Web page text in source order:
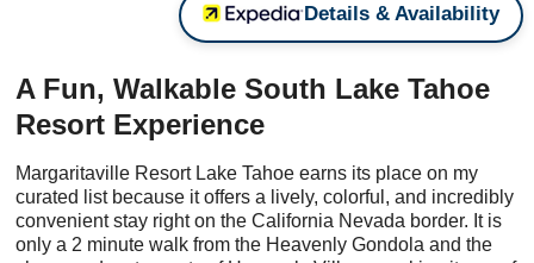
Details & Availability
A Fun, Walkable South Lake Tahoe
Resort Experience
Margaritaville Resort Lake Tahoe earns its place on my
curated list because it offers a lively, colorful, and incredibly
convenient stay right on the California Nevada border. It is
only a 2 minute walk from the Heavenly Gondola and the